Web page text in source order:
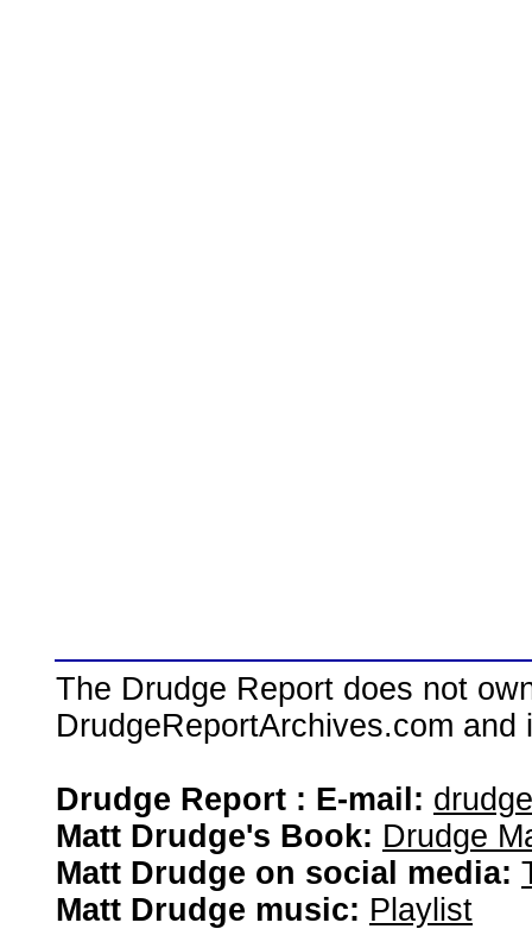
The Drudge Report does not
DrudgeReportArchives.com
Drudge Report : E-mail:
Matt Drudge's Book: Drudge
Matt Drudge on social media:
Matt Drudge music: Playlist